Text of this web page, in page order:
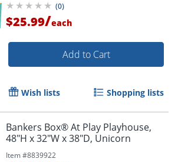
(0)
$25.99/each
Add to Cart
Wish lists Shopping lists
Bankers Box® At Play Playhouse,
48"H x 32"W x 38"D, Unicorn
Item #8839922